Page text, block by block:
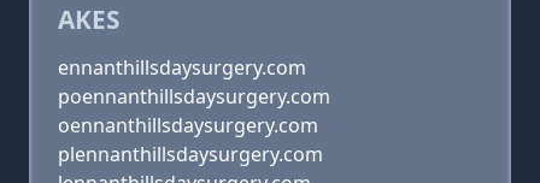
AKES
ennanthillsdaysurgery.com
poennanthillsdaysurgery.com
oennanthillsdaysurgery.com
plennanthillsdaysurgery.com